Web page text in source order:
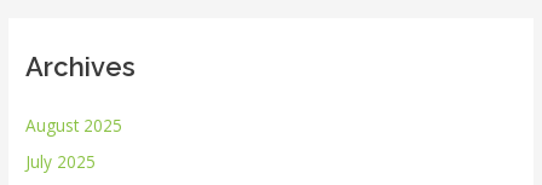
Archives
August 2025
July 2025